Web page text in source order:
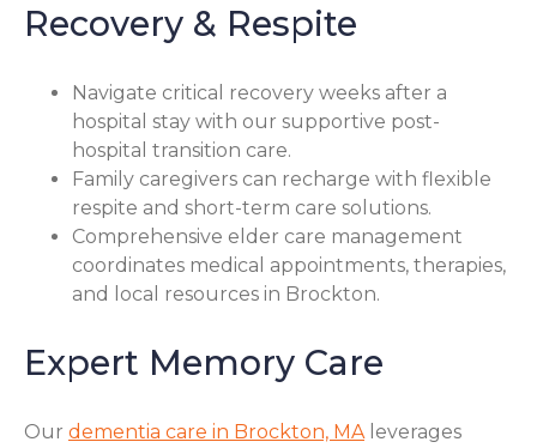
Recovery & Respite
Navigate critical recovery weeks after a
hospital stay with our supportive post-
hospital transition care.
Family caregivers can recharge with flexible
respite and short-term care solutions.
Comprehensive elder care management
coordinates medical appointments, therapies,
and local resources in Brockton.
Expert Memory Care
Our dementia care in Brockton, MAleverages